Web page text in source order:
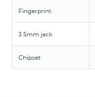
Fingerprint
3.5mm jack
Chipset